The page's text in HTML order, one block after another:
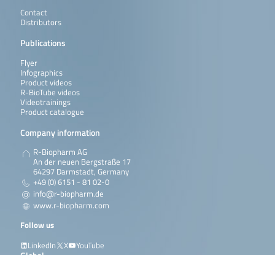
Contact
Distributors
Publications
Flyer
Infographics
Product videos
R-BioTube videos
Videotrainings
Product catalogue
Company information
R-Biopharm AG
An der neuen Bergstraße 17
64297 Darmstadt, Germany
+49 (0) 6151 - 81 02-0
info@r-biopharm.de
www.r-biopharm.com
Follow us
LinkedIn
X YouTube